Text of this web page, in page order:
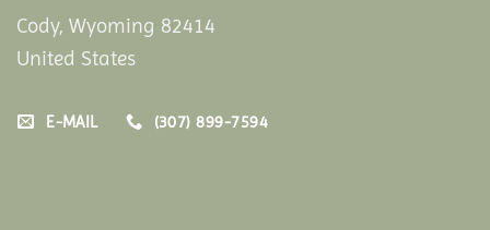
Cody, Wyoming 82414
United States
E-MAIL (307) 899-7594